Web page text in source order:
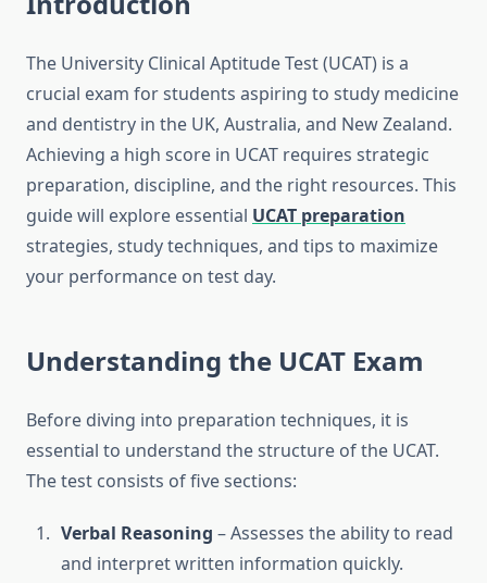
The University Clinical Aptitude Test (UCAT) is a
crucial exam for students aspiring to study medicine
and dentistry in the UK, Australia, and New Zealand.
Achieving a high score in UCAT requires strategic
preparation, discipline, and the right resources. This
guide will explore essential UCAT preparation
strategies, study techniques, and tips to maximize
your performance on test day.
Understanding the UCAT Exam
Before diving into preparation techniques, it is
essential to understand the structure of the UCAT.
The test consists of five sections:
Verbal Reasoning – Assesses the ability to read
and interpret written information quickly.